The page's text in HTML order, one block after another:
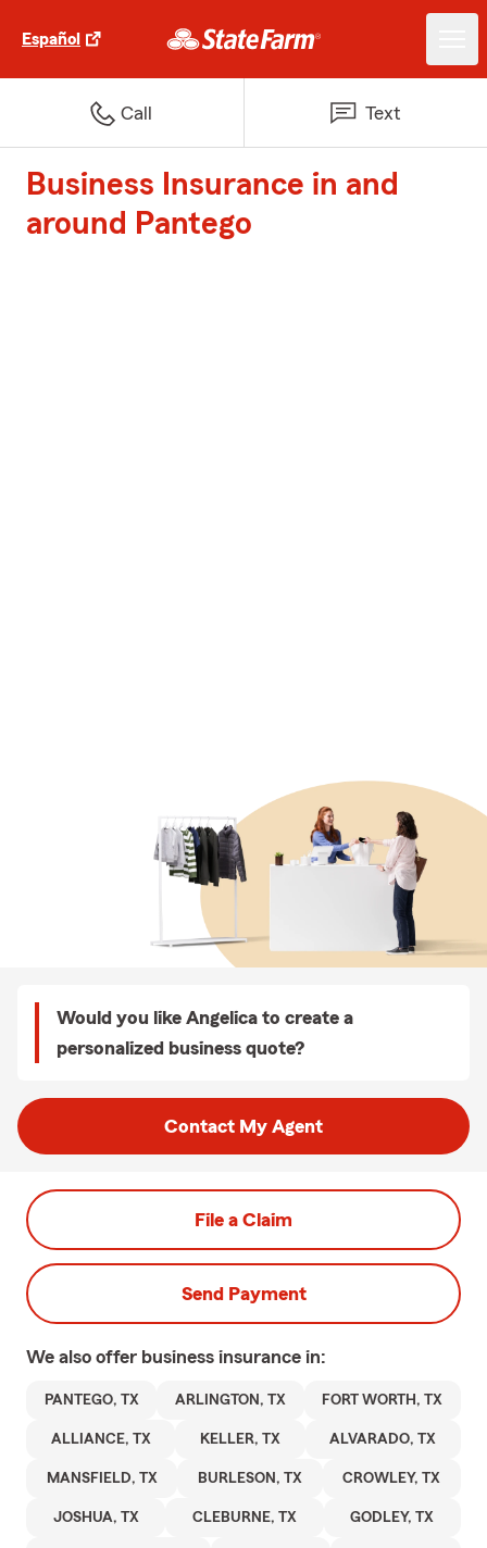
Español
Call Text
Business Insurance in and
around Pantego
Would you like Angelica to create a
personalized business quote?
Contact My Agent
File a Claim
Send Payment
We also offer business insurance in:
PANTEGO, TX ARLINGTON, TX FORT WORTH, TX
ALLIANCE, TX KELLER, TX ALVARADO, TX
MANSFIELD, TX BURLESON, TX CROWLEY, TX
JOSHUA, TX CLEBURNE, TX GODLEY, TX